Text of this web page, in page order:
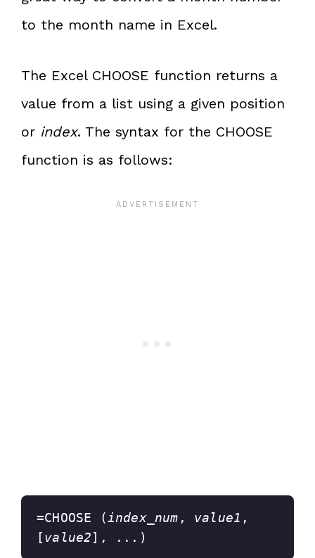
to the month name in Excel.
The Excel CHOOSE function returns a
value from a list using a given position
or index. The syntax for the CHOOSE
function is as follows:
=CHOOSE (index_num , value1 ,
[value2], ...)